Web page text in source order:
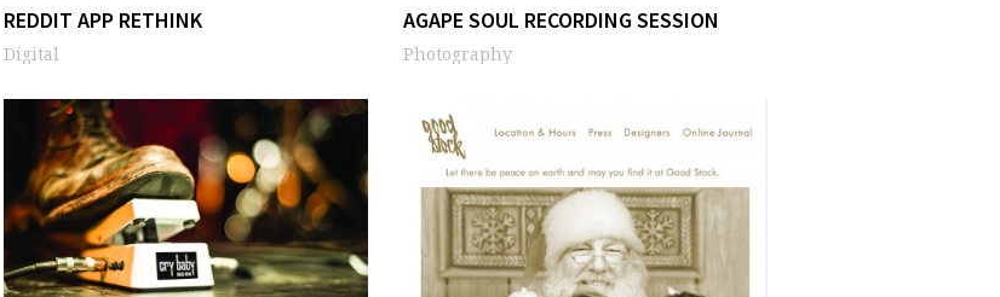
REDDIT APP RETHINK
Digital
AGAPE SOUL RECORDING SESSION
Photography